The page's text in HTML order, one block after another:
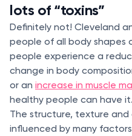
lots of “toxins”
Definitely not! Cleveland
people of all body shapes
people experience a
change in body
or an increase in muscle
healthy people can have it.
The structure, texture and
influenced by many